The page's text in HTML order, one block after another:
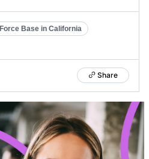
Base in California
Share